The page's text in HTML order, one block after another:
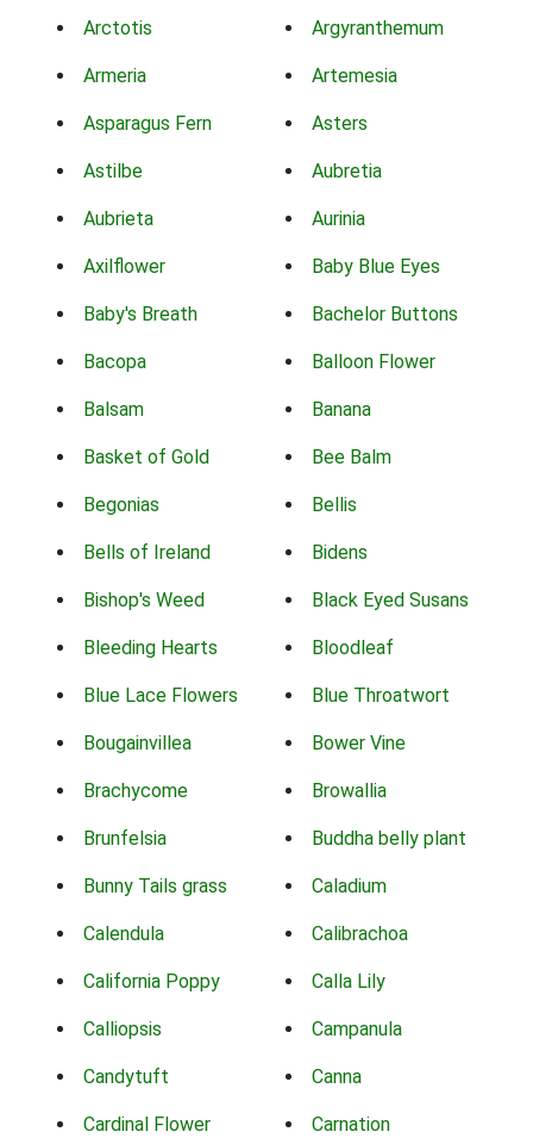
Arctotis Argyranthemum
Armeria Artemesia
Asparagus Fern Asters
Astilbe Aubretia
Aubrieta Aurinia
Axilflower Baby Blue Eyes
Baby's Breath Bachelor Buttons
Bacopa Balloon Flower
Balsam Banana
Basket of Gold Bee Balm
Begonias Bellis
Bells of Ireland Bidens
Bishop's Weed Black Eyed Susans
Bleeding Hearts Bloodleaf
Blue Lace Flowers Blue Throatwort
Bougainvillea Bower Vine
Brachycome Browallia
Brunfelsia Buddha belly plant
Bunny Tails grass Caladium
Calendula Calibrachoa
California Poppy Calla Lily
Calliopsis Campanula
Candytuft Canna
Cardinal Flower Carnation